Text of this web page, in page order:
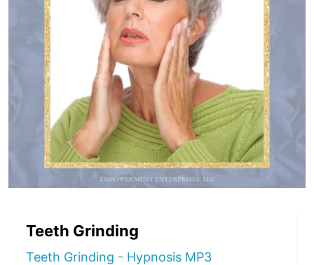
Teeth Grinding
Teeth Grinding - Hypnosis MP3